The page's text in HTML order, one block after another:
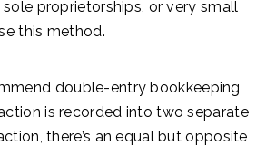
proprietorships, or very small
this method.
double-entry bookkeeping
is recorded into two separate
there’s an equal but opposite